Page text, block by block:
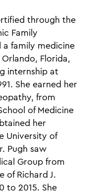
through the
Family
a family medicine
Florida,
internship at
She earned her
from
of Medicine
her
University of
Pugh saw
Group from
of Richard J.
to 2015. She